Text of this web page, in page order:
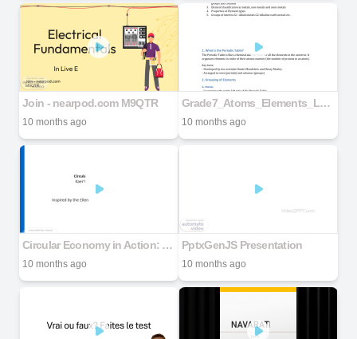
Join - nearpod.com M9QTR
10 months ago
Grade7_Atoms_Elements_Lesson_Note
10 months ago
Circular Economy in Action: Kaer's Cooling as a Service
10 months ago
PptxGenJS Presentation
10 months ago